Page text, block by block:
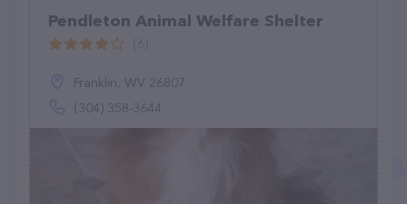
Pendleton Animal Welfare Shelter
Franklin, WV 26807
(304) 358-3644